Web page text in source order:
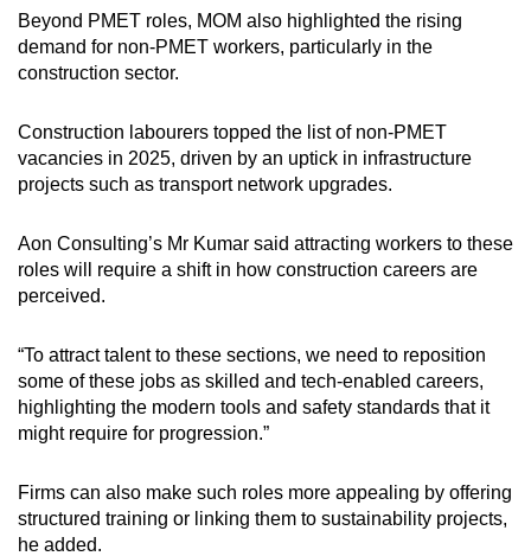
Beyond PMET roles, MOM also highlighted the rising
demand for non-PMET workers, particularly in the
construction sector.
Construction labourers topped the list of non-PMET
vacancies in 2025, driven by an uptick in infrastructure
projects such as transport network upgrades.
Aon Consulting’s Mr Kumar said attracting workers to these
roles will require a shift in how construction careers are
perceived.
“To attract talent to these sections, we need to reposition
some of these jobs as skilled and tech-enabled careers,
highlighting the modern tools and safety standards that it
might require for progression.”
Firms can also make such roles more appealing by offering
structured training or linking them to sustainability projects,
he added.